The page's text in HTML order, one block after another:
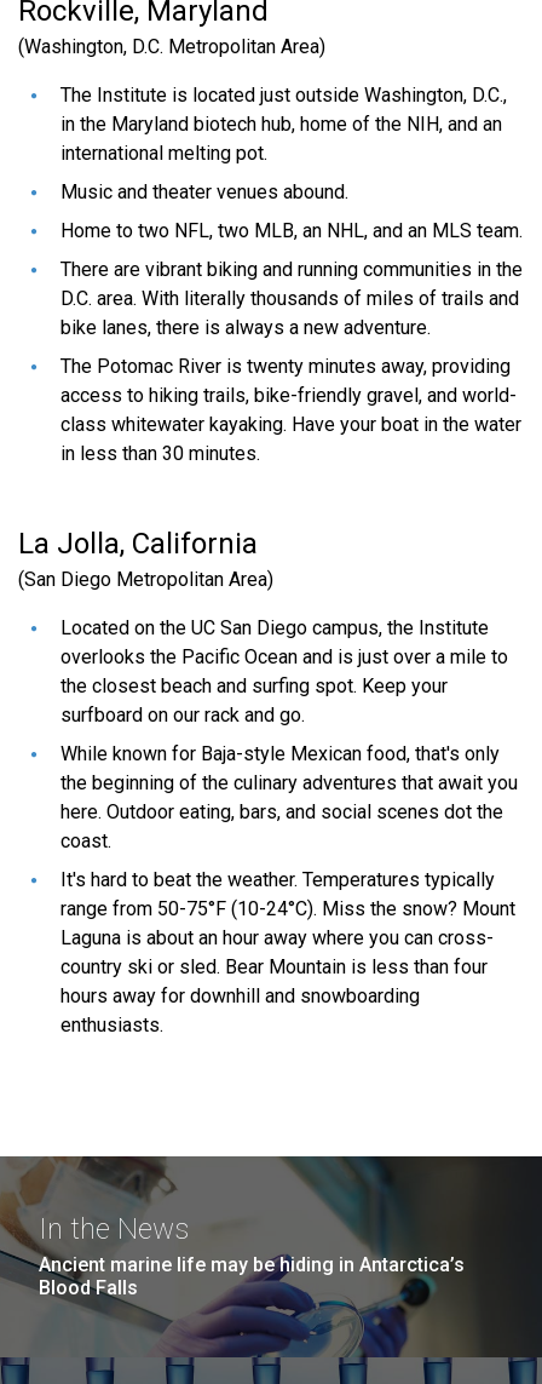
Rockville, Maryland
(Washington, D.C. Metropolitan Area)
The Institute is located just outside Washington, D.C.,
in the Maryland biotech hub, home of the NIH, and an
international melting pot.
Music and theater venues abound.
Home to two NFL, two MLB, an NHL, and an MLS team.
There are vibrant biking and running communities in the
D.C. area. With literally thousands of miles of trails and
bike lanes, there is always a new adventure.
The Potomac River is twenty minutes away, providing
access to hiking trails, bike-friendly gravel, and world-
class whitewater kayaking. Have your boat in the water
in less than 30 minutes.
La Jolla, California
(San Diego Metropolitan Area)
Located on the UC San Diego campus, the Institute
overlooks the Pacific Ocean and is just over a mile to
the closest beach and surfing spot. Keep your
surfboard on our rack and go.
While known for Baja-style Mexican food, that's only
the beginning of the culinary adventures that await you
here. Outdoor eating, bars, and social scenes dot the
coast.
It's hard to beat the weather. Temperatures typically
range from 50-75°F (10-24°C). Miss the snow? Mount
Laguna is about an hour away where you can cross-
country ski or sled. Bear Mountain is less than four
hours away for downhill and snowboarding
enthusiasts.
How will I be compensated?
Does JCVI provide housing?
How can I find the cost of living?
Is there public transportation?
Is there parking?
than one school?
What do I do if I need special
assistance, an accommodation, or
have a problem applying through the
on-line application?
In the News
Ancient marine life may be hiding in Antarctica’s
Blood Falls